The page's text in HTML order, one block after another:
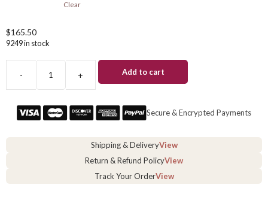
Clear
$165.50
9249 in stock
-
#4
Brown
Bob
Frontal
Human
Hair
Wig
+ Add to cart
Secure & Encrypted Payments
Shipping & DeliveryView
Return & Refund PolicyView
Track Your OrderView